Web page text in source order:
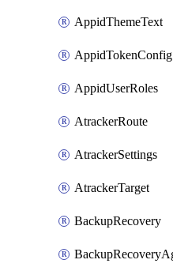
AppidThemeText
AppidTokenConfig
AppidUserRoles
AtrackerRoute
AtrackerSettings
AtrackerTarget
BackupRecovery